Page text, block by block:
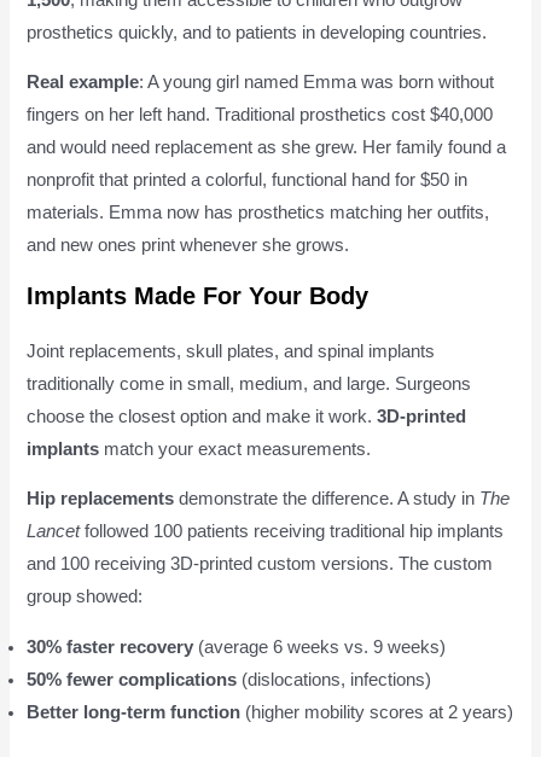
prosthetics quickly, and to patients in developing countries.
Real example: A young girl named Emma was born without
fingers on her left hand. Traditional prosthetics cost $40,000
and would need replacement as she grew. Her family found a
nonprofit that printed a colorful, functional hand for $50 in
materials. Emma now has prosthetics matching her outfits,
and new ones print whenever she grows.
Implants Made For Your Body
Joint replacements, skull plates, and spinal implants
traditionally come in small, medium, and large. Surgeons
choose the closest option and make it work.3D-printed
implants match your exact measurements.
Hip replacements demonstrate the difference. A study in The
Lancetfollowed 100 patients receiving traditional hip implants
and 100 receiving 3D-printed custom versions. The custom
group showed:
30% faster recovery (average 6 weeks vs. 9 weeks)
50% fewer complications (dislocations, infections)
Better long-term function (higher mobility scores at 2 years)